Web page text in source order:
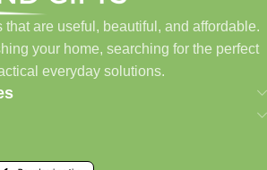
baby products to gifts, seasonal items, and
convenient location.
expand our collection while maintaining
affordability, and customer
that are useful, beautiful, and affordable.
your home, searching for the perfect
everyday solutions.